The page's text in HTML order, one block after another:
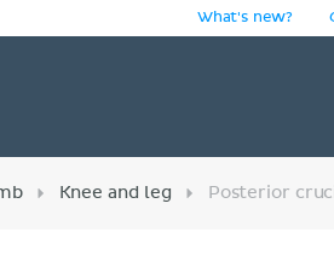
What's new?
Knee and leg Posterior